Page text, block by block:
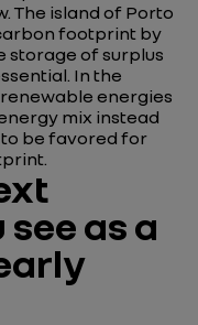
The island of Porto
footprint by
storage of surplus
In the
energies
mix instead
to be favored for
as a